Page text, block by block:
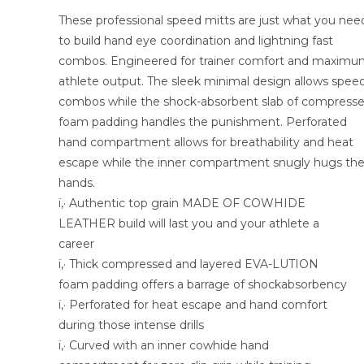
These professional speed mitts are just what you
to build hand eye coordination and lightning fast
combos. Engineered for trainer comfort and
athlete output. The sleek minimal design allows
combos while the shock-absorbent slab of
foam padding handles the punishment. Perforated
hand compartment allows for breathability and heat
escape while the inner compartment snugly hugs the
hands.
ï‚· Authentic top grain MADE OF COWHIDE
LEATHER build will last you and your athlete a
career
ï‚· Thick compressed and layered EVA-LUTION
foam padding offers a barrage of shockabsorbency
ï‚· Perforated for heat escape and hand comfort
during those intense drills
ï‚· Curved with an inner cowhide hand